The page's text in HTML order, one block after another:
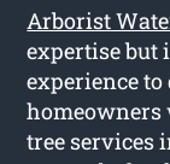
Arborist
expertise but
experience
homeowners
tree services